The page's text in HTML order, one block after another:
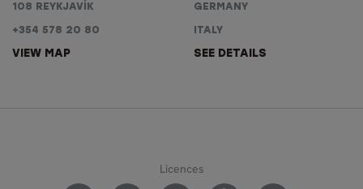
108 REYKJAVÍK
+354 578 20 80
VIEW MAP
GERMANY
ITALY
SEE DETAILS
Licences